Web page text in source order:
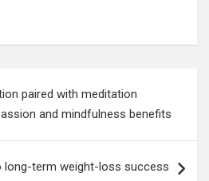
paired with meditation
and mindfulness benefits
long-term weight-loss success